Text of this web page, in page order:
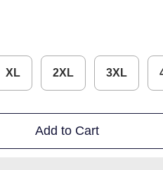
XL 2XL 3XL
Add to Cart